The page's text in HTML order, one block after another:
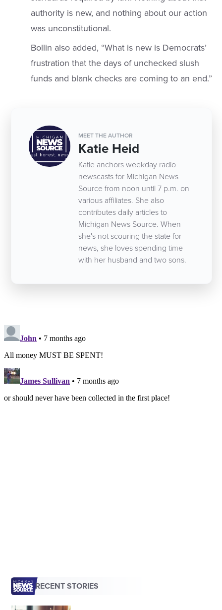
authority is new, and nothing about our action
was unconstitutional.
Bollin also added, “What is new is Democrats’
frustration that the days of unchecked slush
funds and blank checks are coming to an end.”
MEET THE AUTHOR
Katie Heid
Katie anchors weekday radio
newscasts for Michigan News
Source from noon until 7 p.m. on
various affiliates. She also
contributes daily articles to
Michigan News Source. When
she's not scouring the state for
news, she loves spending time
with her husband and two sons.
RECENT STORIES